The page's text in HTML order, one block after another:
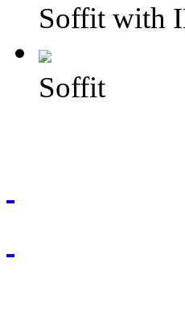
Soffit with
Soffit